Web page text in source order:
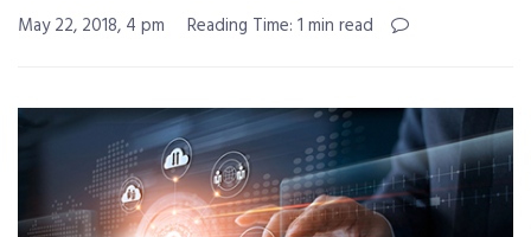
May 22, 2018, 4 pm Reading Time: 1 min read